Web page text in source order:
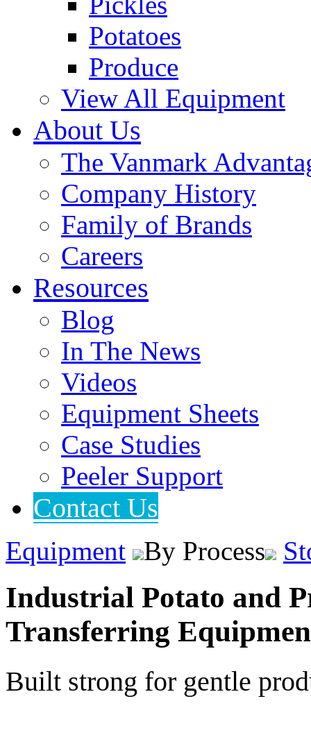
Potatoes
Produce
View All Equipment
About Us
The Vanmark
Company History
Family of Brands
Careers
Resources
Blog
In The News
Videos
Equipment Sheets
Case Studies
Peeler Support
Contact Us
Equipment By Process
Industrial Potato and
Transferring
Built strong for gentle